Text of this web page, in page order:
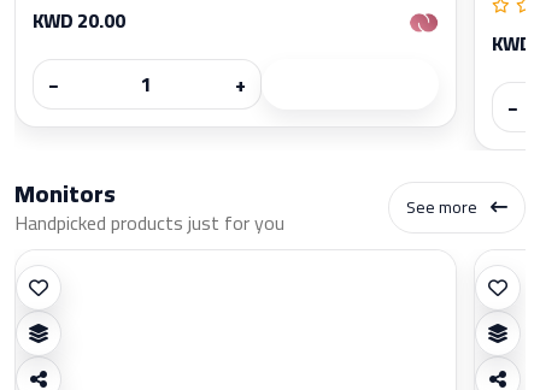
KWD 20.00
−
+
−
Monitors
Handpicked products just for you See more